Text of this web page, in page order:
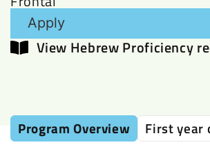
Apply
View Hebrew Proficiency
Program Overview First year